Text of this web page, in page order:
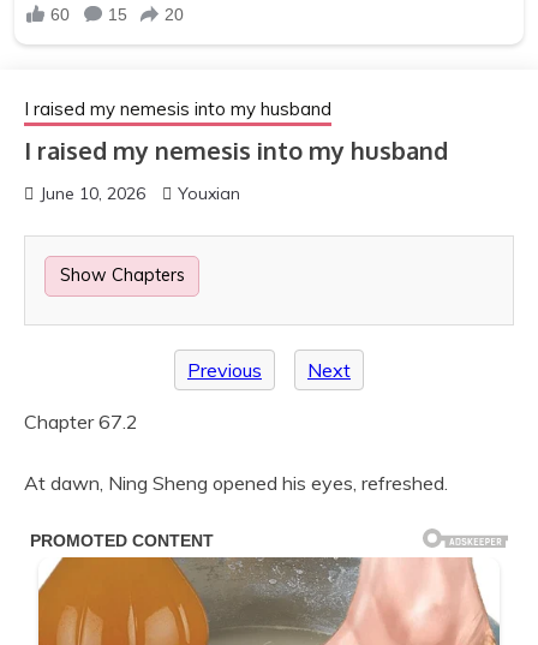
I raised my nemesis into my husband
I raised my nemesis into my husband
June 10, 2026 Youxian
Show Chapters
Previous Next
Chapter 67.2
At dawn, Ning Sheng opened his eyes, refreshed.